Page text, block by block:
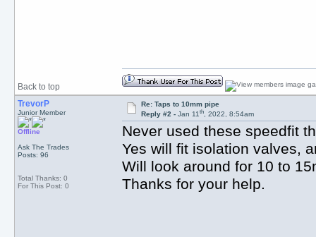
Back to top
TrevorP
Junior Member
Offline
Ask The Trades
Posts: 96
Total Thanks: 0
For This Post: 0
Re: Taps to 10mm pipe
Reply #2 -Jan 11th, 2022, 8:54am
Never used these speedfit
Yes will fit isolation valves,
Will look around for 10 to
Thanks for your help.